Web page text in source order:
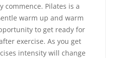
commence. Pilates is a
warm up and warm
to get ready for
exercise. As you get
intensity will change